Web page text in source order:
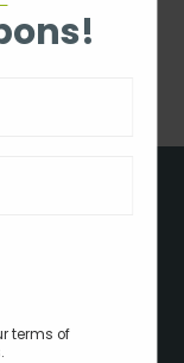
terms of